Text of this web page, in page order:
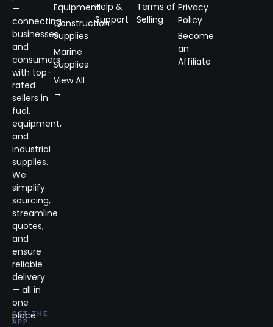
—
connecting
businesses
and
consumers
with top-
rated
sellers in
fuel,
equipment,
and
industrial
supplies.
We
simplify
sourcing,
streamline
quotes,
and
ensure
reliable
delivery
— all in
one
place.
GET THE
APP
Equipment
Construction
Supplies
Marine
Supplies
View All
→
Help &
Support
Terms of
Selling
Privacy
Policy
Become
an
Affiliate